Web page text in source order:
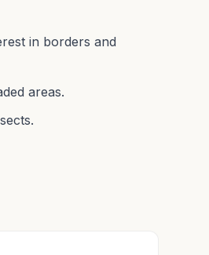
in borders and
areas.